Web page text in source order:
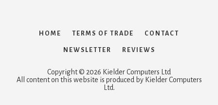
HOME TERMS OF TRADE CONTACT
NEWSLETTER REVIEWS
Copyright © 2026 Kielder Computers Ltd
All content on this website is produced by Kielder Computers
Ltd.